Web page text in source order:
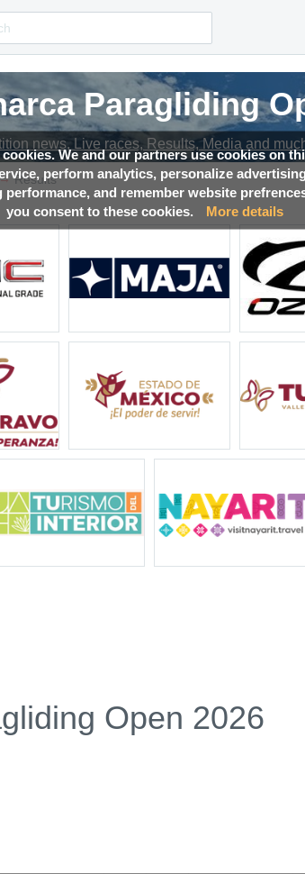
We and our partners use cookies on
perform analytics, personalize
performance, and remember website
you consent to these cookies.
More details
Paragliding
news, Live races, Results, Media and
Paragliding
news, Live races, Results, Media and
Paragliding
news, Live races, Results, Media and
Paragliding
news, Live races, Results, Media and
Results
Open 2026